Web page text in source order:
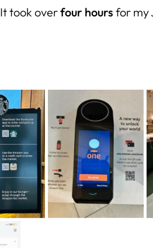
It took overfour hours for my